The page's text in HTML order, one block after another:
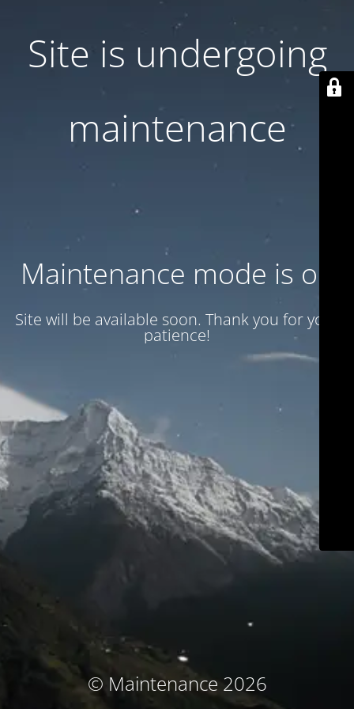
Site is undergoing
maintenance
Maintenance mode is on
Site will be available soon. Thank you for your
patience!
© Maintenance 2026